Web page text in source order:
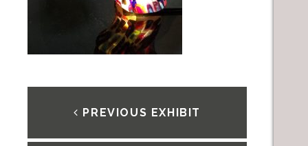
PREVIOUS EXHIBIT